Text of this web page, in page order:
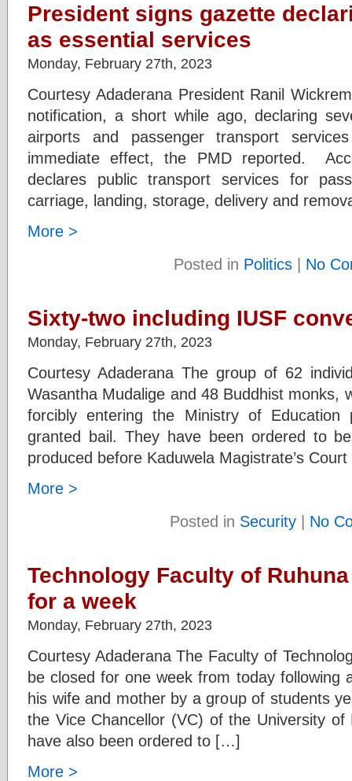
President signs gazette
as essential services
Monday, February 27th, 2023
Courtesy Adaderana President Ranil
notification, a short while ago, declaring
airports and passenger transport
immediate effect, the PMD reported.
declares public transport services for
carriage, landing, storage, delivery and
More >
Posted in Politics | No
Sixty-two including IUSF
Monday, February 27th, 2023
Courtesy Adaderana The group of 62
Wasantha Mudalige and 48 Buddhist monks,
forcibly entering the Ministry of Education
granted bail. They have been ordered to
produced before Kaduwela Magistrate’s
More >
Posted in Security | No
Technology Faculty of
for a week
Monday, February 27th, 2023
Courtesy Adaderana The Faculty of
be closed for one week from today following
his wife and mother by a group of students
the Vice Chancellor (VC) of the University
have also been ordered to […]
More >